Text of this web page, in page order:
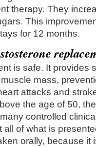
therapy. They
This
for 12 months.
is safe. It provides
mass,
attacks and
the age of 50,
controlled
all of what is
orally, because it